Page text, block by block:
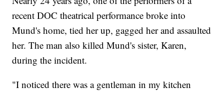
recent DOC theatrical performance broke into
Mund's home, tied her up, gagged her and assaulted
her. The man also killed Mund's sister, Karen,
during the incident.
"I noticed there was a gentleman in my kitchen